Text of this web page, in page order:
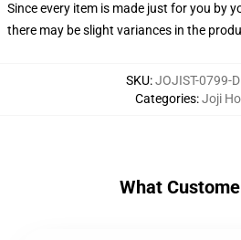
Since every item is made just for you by
there may be slight variances in the
SKU:JOJIST-0799-
Categories:Joji
What